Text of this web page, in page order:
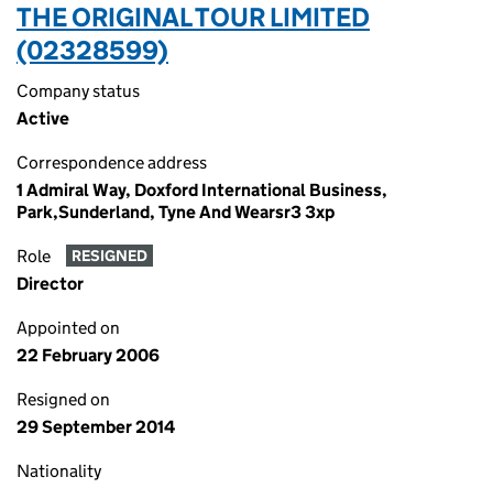
THE ORIGINAL TOUR LIMITED
(02328599)
Company status
Active
Correspondence address
1 Admiral Way, Doxford International Business,
Park,Sunderland, Tyne And Wearsr3 3xp
Role RESIGNED
Director
Appointed on
22 February 2006
Resigned on
29 September 2014
Nationality